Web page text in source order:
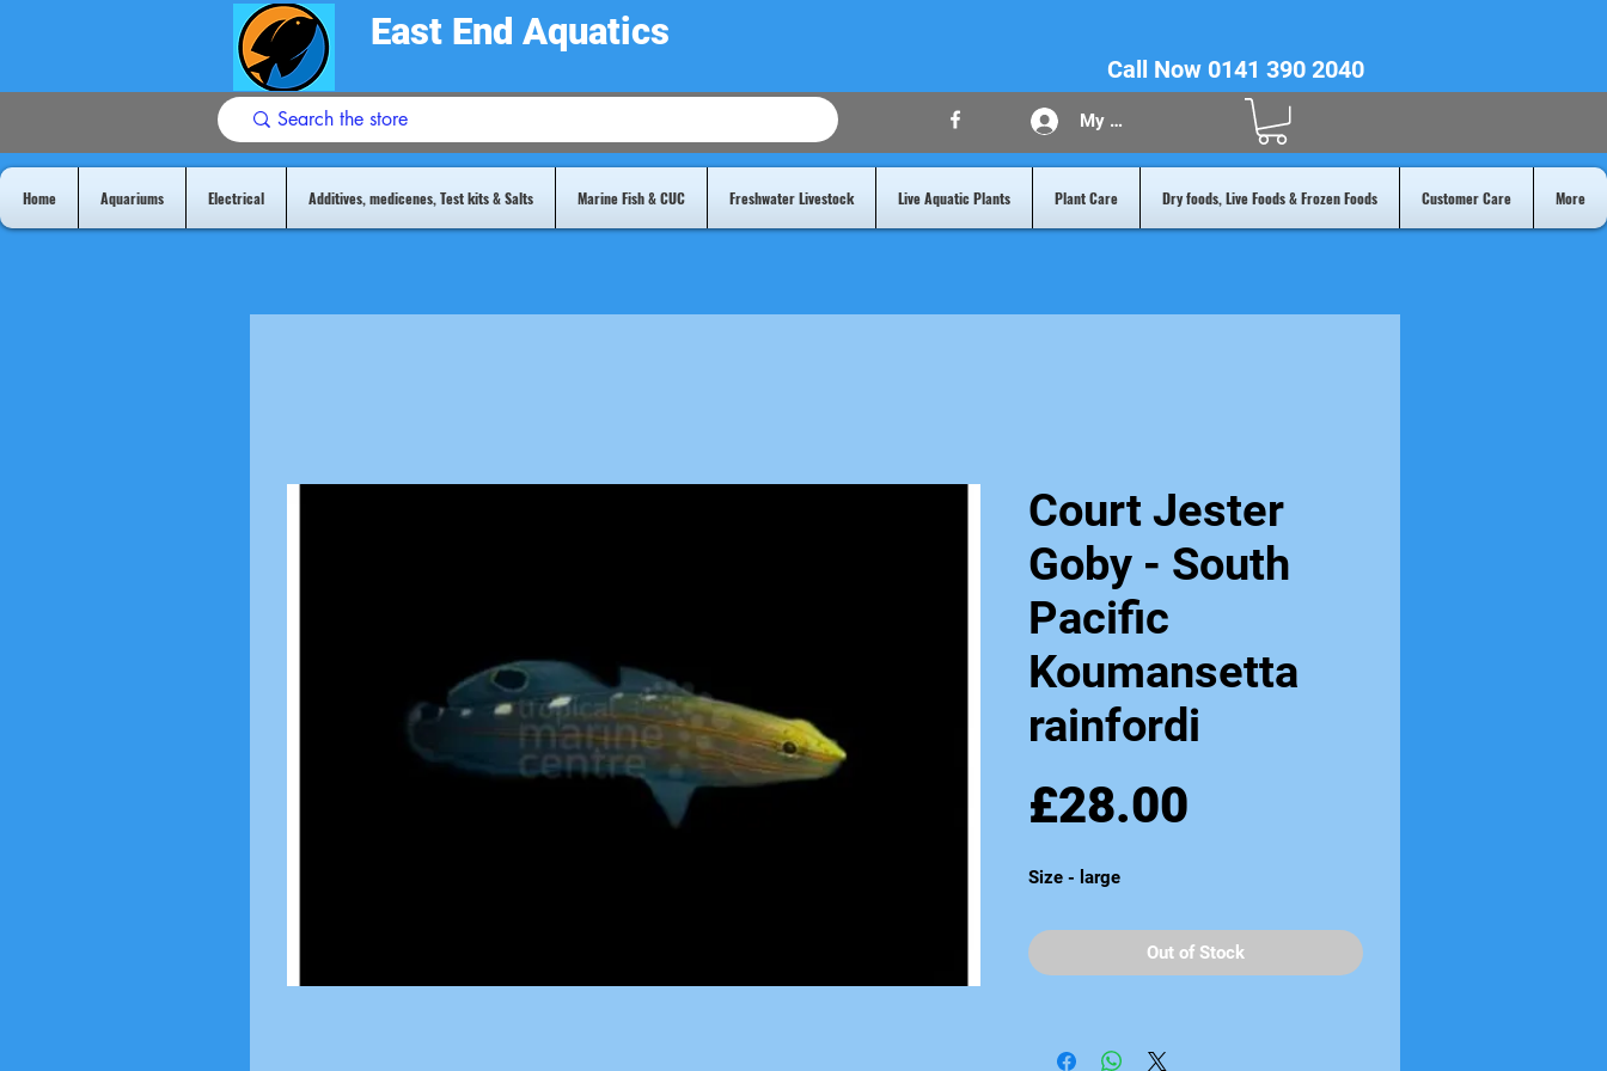
East End Aquatics
Call Now 0141 390 2040
My Acount
Home Aquariums Electrical Additives, medicenes, Test kits & Salts Marine Fish & CUC Freshwater Livestock Live Aquatic Plants Plant Care Dry foods, Live Foods & Frozen Foods Customer Care More
Court Jester
Goby - South
Pacific
Koumansetta
rainfordi
£28.00
Size - large
Out of Stock